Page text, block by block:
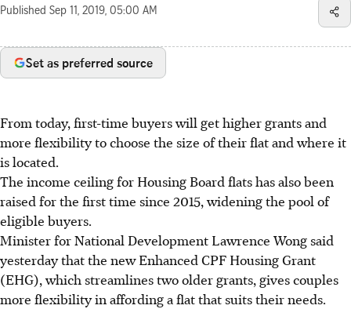
Published Sep 11, 2019, 05:00 AM
Set as preferred source
From today, first-time buyers will get higher grants and
more flexibility to choose the size of their flat and where it
is located.
The income ceiling for Housing Board flats has also been
raised for the first time since 2015, widening the pool of
eligible buyers.
Minister for National Development Lawrence Wong said
yesterday that the new Enhanced CPF Housing Grant
(EHG), which streamlines two older grants, gives couples
more flexibility in affording a flat that suits their needs.